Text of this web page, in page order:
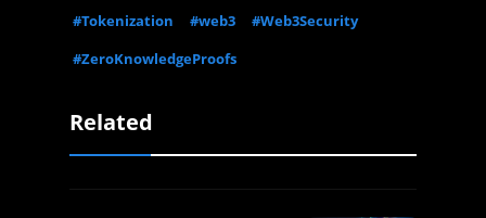
#Tokenization
#web3
#Web3Security
#ZeroKnowledgeProofs
Related